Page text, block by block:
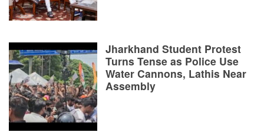
Jharkhand Student Protest
Turns Tense as Police Use
Water Cannons, Lathis Near
Assembly